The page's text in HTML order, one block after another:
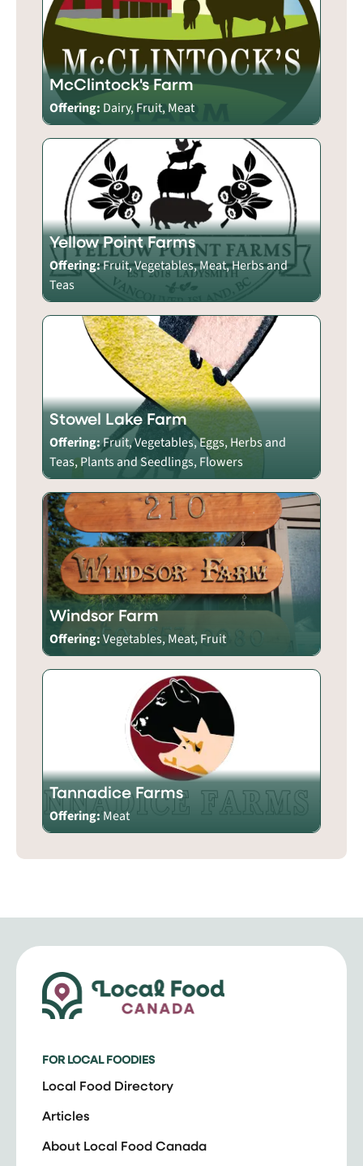
McClintock's Farm
Offering: Dairy, Fruit, Meat
Yellow Point Farms
Offering:Fruit, Vegetables, Meat, Herbs and
Teas
Stowel Lake Farm
Offering:Fruit, Vegetables, Eggs, Herbs and
Teas, Plants and Seedlings, Flowers
Windsor Farm
Offering:Vegetables, Meat, Fruit
Tannadice Farms
Offering:Meat
FOR LOCAL FOODIES
Local Food Directory
Articles
About Local Food Canada